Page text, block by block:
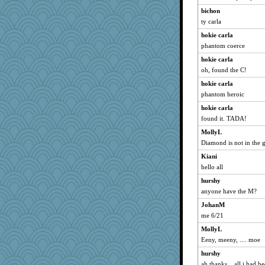
Marian Todd
piggys_rule123
evvvie
BarbaraA
mab
gingentle
Biged
doseffing
frogface
lomeshane2
jeanne314
Foxy62
xeiluj
anawaltgal
Lorrie_in_SA
LearnWords
svingy
bichon
ty carla
hokie carla
phantom coerce
hokie carla
oh, found the C!
hokie carla
phantom heroic
hokie carla
found it. TADA!
MollyL
Diamond is not in the
Kiani
hello all
hurshy
anyone have the M?
JohanM
me 6/21
MollyL
Eeny, meeny, .... moe
hurshy